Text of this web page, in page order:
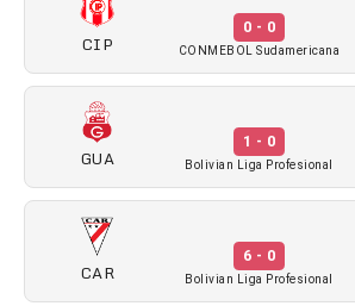
CIP
0 - 0
CONMEBOL Sudamericana
GUA
1 - 0
Bolivian Liga Profesional
CAR
6 - 0
Bolivian Liga Profesional